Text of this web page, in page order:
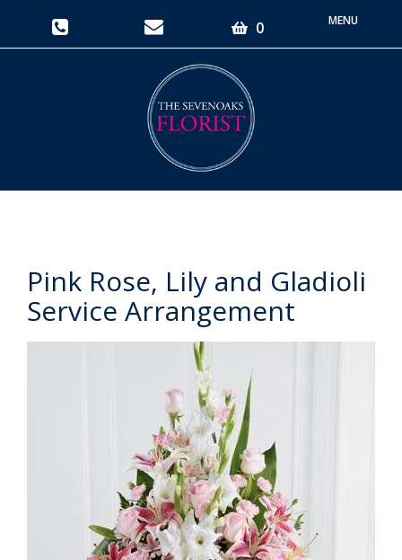
0
Toggle
Pink Rose, Lily and Gladioli
Service Arrangement